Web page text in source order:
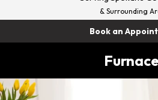
& Surrounding
Book an